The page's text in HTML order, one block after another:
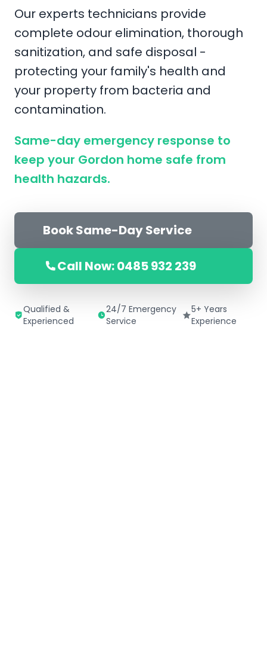
Our experts technicians provide
complete odour elimination, thorough
sanitization, and safe disposal -
protecting your family's health and
your property from bacteria and
contamination.
Same-day emergency response to
keep your Gordon home safe from
health hazards.
Book Same-Day Service
Call Now: 0485 932 239
Qualified &
Experienced
24/7 Emergency
Service
5+ Years
Experience